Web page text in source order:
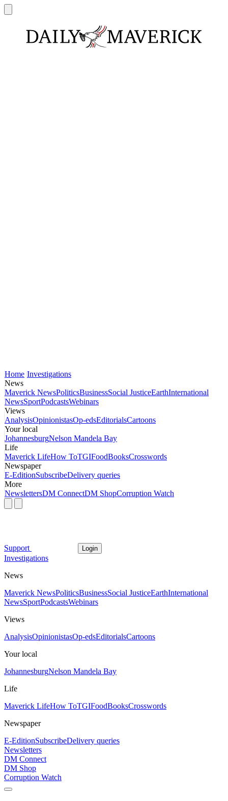
Home Investigations
News
Maverick NewsPoliticsBusinessSocial JusticeEarthInternational
NewsSportPodcastsWebinars
Views
AnalysisOpinionistasOp-edsEditorialsCartoons
Your local
JohannesburgNelson Mandela Bay
Life
Maverick LifeHow ToTGIFoodBooksCrosswords
Newspaper
E-EditionSubscribeDelivery queries
More
NewslettersDM ConnectDM ShopCorruption Watch
Support Login
Investigations
News
Maverick NewsPoliticsBusinessSocial JusticeEarthInternational
NewsSportPodcastsWebinars
Views
AnalysisOpinionistasOp-edsEditorialsCartoons
Your local
JohannesburgNelson Mandela Bay
Life
Maverick LifeHow ToTGIFoodBooksCrosswords
Newspaper
E-EditionSubscribeDelivery queries
Newsletters
DM Connect
DM Shop
Corruption Watch